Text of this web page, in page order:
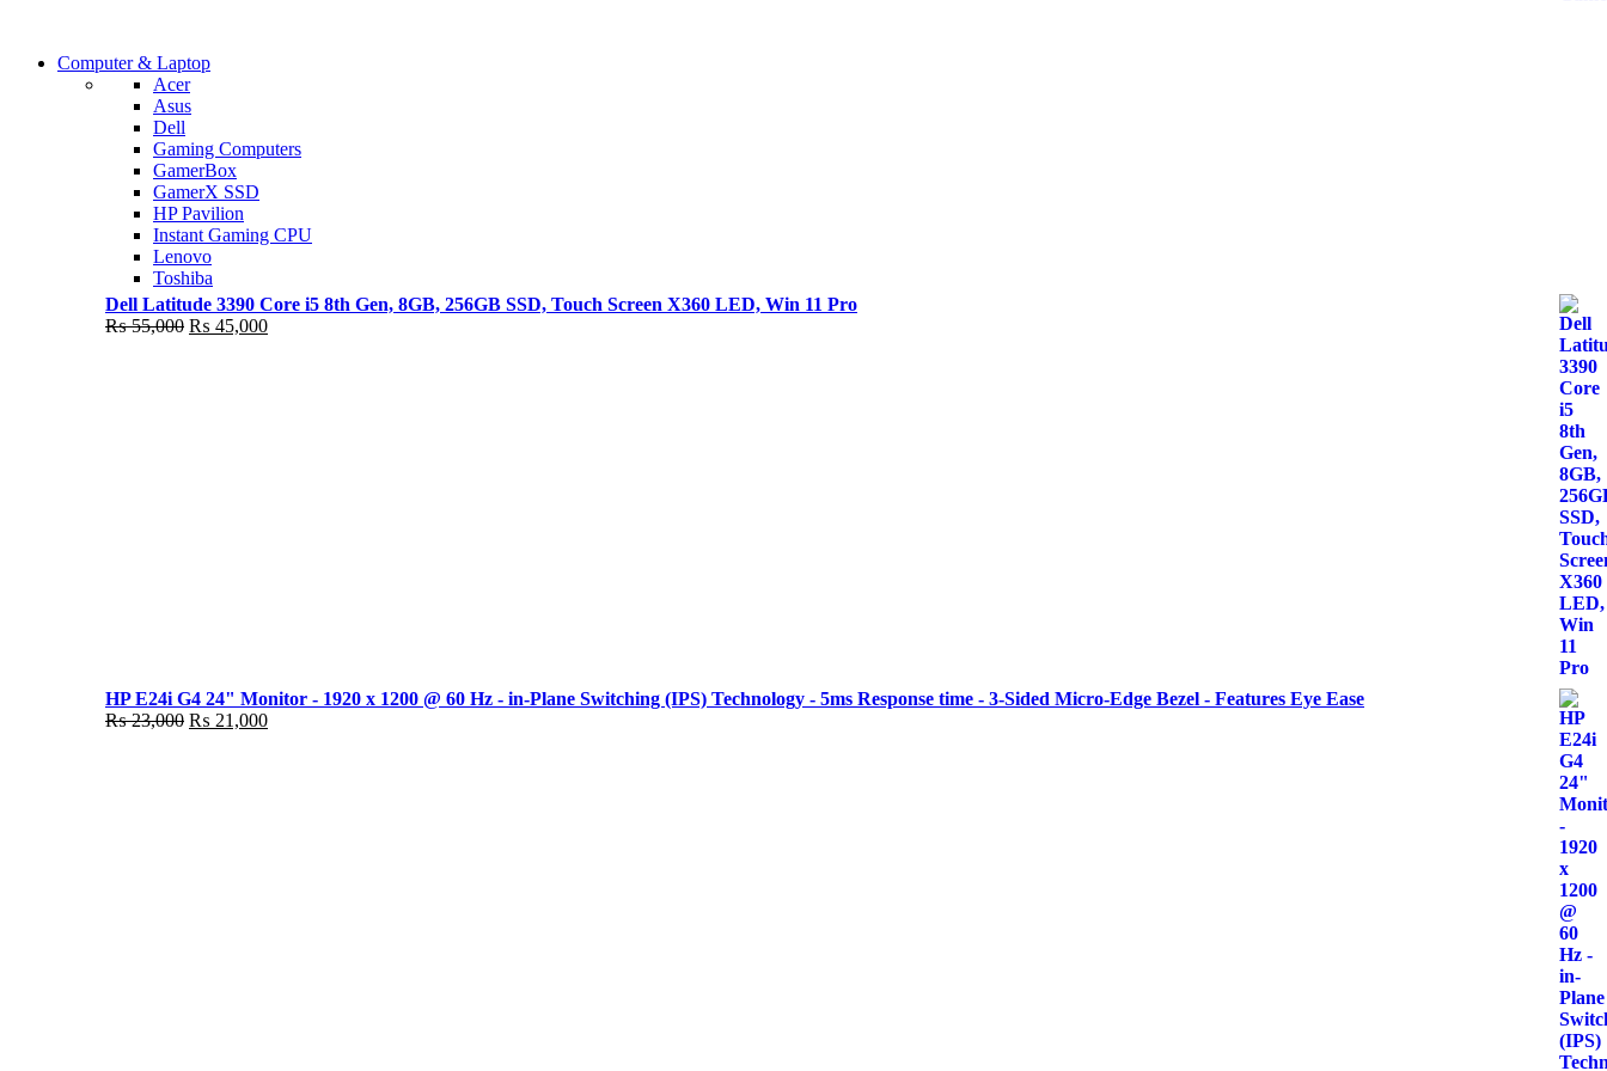
Shop Now
COMING SOON
S21 NOTE + S PEN 5G
Shop Now
Computer & Laptop
Acer
Asus
Dell
Gaming Computers
GamerBox
GamerX SSD
HP Pavilion
Instant Gaming CPU
Lenovo
Toshiba
Dell Latitude 3390 Core i5 8th Gen, 8GB, 256GB SSD, Touch Screen X360 LED, Win 11 Pro
₨55,000 Original
₨ 45,000Current
HP E24i G4 24" Monitor - 1920 x 1200 @ 60 Hz - in-Plane Switching (IPS) Technology - 5ms Response time - 3-Sided Micro-Edge Bezel - Features Eye Ease
₨23,000 Original
₨ 21,000Current